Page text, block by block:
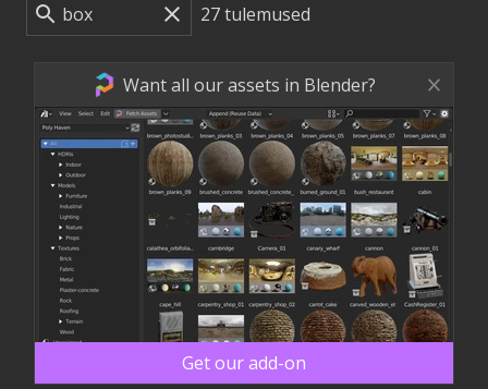
27tulemused
Want all our assets in Blender?
Get our add-on